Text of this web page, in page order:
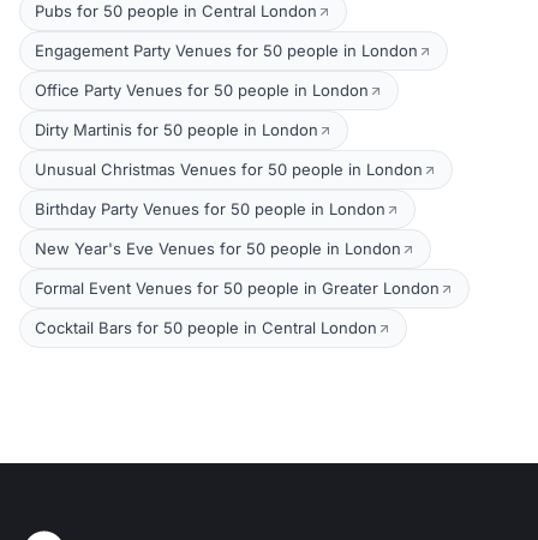
Pubs for 50 people in Central London
Engagement Party Venues for 50 people in London
Office Party Venues for 50 people in London
Dirty Martinis for 50 people in London
Unusual Christmas Venues for 50 people in London
Birthday Party Venues for 50 people in London
New Year's Eve Venues for 50 people in London
Formal Event Venues for 50 people in Greater London
Cocktail Bars for 50 people in Central London